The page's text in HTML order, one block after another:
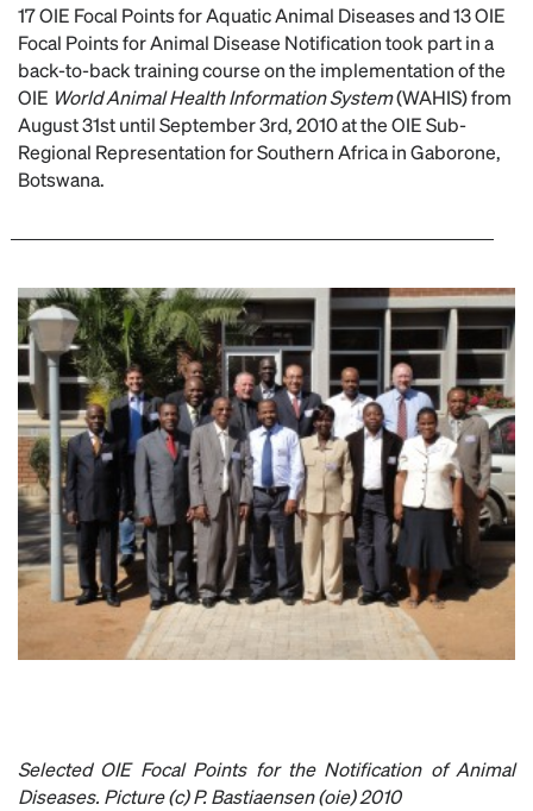
17 OIE Focal Points for Aquatic Animal Diseases and 13 OIE
Focal Points for Animal Disease Notification took part in a
back-to-back training course on the implementation of the
OIE World Animal Health Information System(WAHIS) from
August 31st until September 3rd, 2010 at the OIE Sub-
Regional Representation for Southern Africa in Gaborone,
Botswana.
Selected OIE Focal Points for the Notification of Animal
Diseases. Picture (c) P. Bastiaensen (oie) 2010